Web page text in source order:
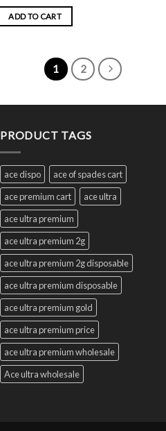
ADD TO CART
1 2
PRODUCT TAGS
ace dispo
ace of spades cart
ace premium cart
ace ultra
ace ultra premium
ace ultra premium 2g
ace ultra premium 2g disposable
ace ultra premium disposable
ace ultra premium gold
ace ultra premium price
ace ultra premium wholesale
Ace ultra wholesale